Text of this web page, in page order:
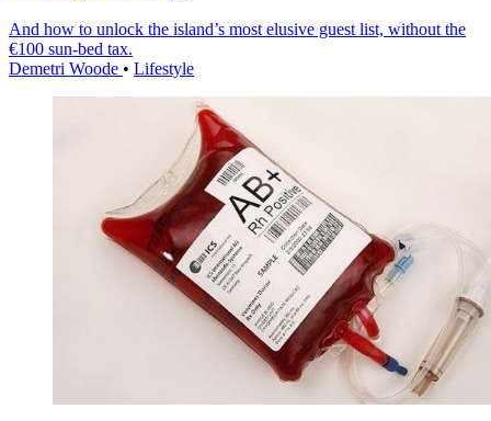
And how to unlock the island’s most elusive guest list, without the
€100 sun-bed tax.
Demetri Woode • Lifestyle